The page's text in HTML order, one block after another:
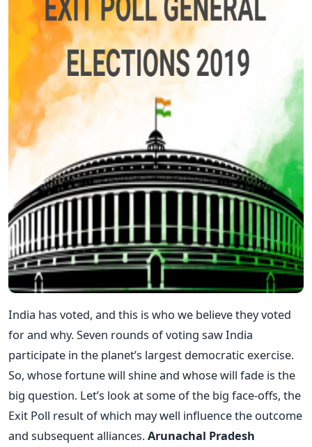
India has voted, and this is who we believe they voted
for and why. Seven rounds of voting saw India
participate in the planet’s largest democratic exercise.
So, whose fortune will shine and whose will fade is the
big question. Let’s look at some of the big face-offs, the
Exit Poll result of which may well influence the outcome
and subsequent alliances.Arunachal Pradesh